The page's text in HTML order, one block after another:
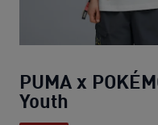
PUMA x
Youth